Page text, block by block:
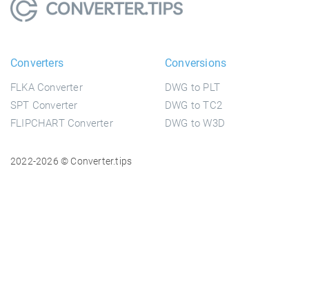
Converters
FLKA Converter
SPT Converter
FLIPCHART Converter
Conversions
DWG to PLT
DWG to TC2
DWG to W3D
2022-2026 © Converter.tips